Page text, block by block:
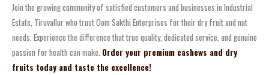
Join the growing community of satisfied customers and businesses in Industrial
Estate, Tiruvallur who trust Oom Sakthi Enterprises for their dry fruit and nut
needs. Experience the difference that true quality, dedicated service, and genuine
passion for health can make. Order your premium cashews and dry
fruits today and taste the excellence!